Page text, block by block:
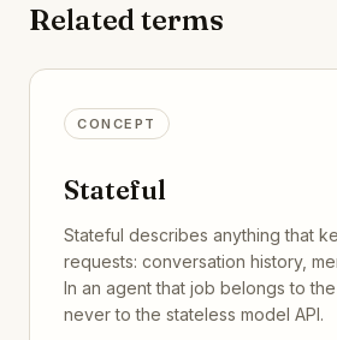
Related terms
CONCEPT
Stateful
Stateful describes anything that
requests: conversation history,
In an agent that job belongs to
never to the stateless model API.